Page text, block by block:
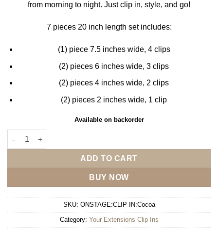
from morning to night. Just clip in, style, and go!
7 pieces 20 inch length set includes:
(1) piece 7.5 inches wide, 4 clips
(2) pieces 6 inches wide, 3 clips
(2) pieces 4 inches wide, 2 clips
(2) pieces 2 inches wide, 1 clip
Available on backorder
Your Extensions 20" Clip-In - Cocoa quantity
ADD TO CART
BUY NOW
SKU: ONSTAGE:CLIP-IN:Cocoa
Category: Your Extensions Clip-Ins